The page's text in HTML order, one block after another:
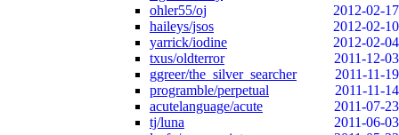
ohler55/oj
2012-02-17
haileys/jsos
2012-02-10
yarrick/iodine
2012-02-04
txus/oldterror
2011-12-03
ggreer/the_silver_searcher
2011-11-19
programble/perpetual
2011-11-14
acutelanguage/acute
2011-07-23
tj/luna
2011-06-03